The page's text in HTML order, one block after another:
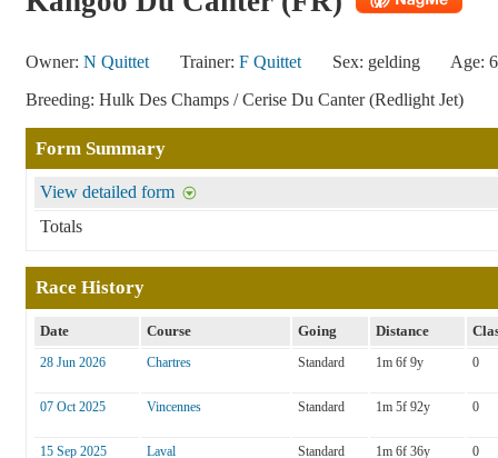
Owner: N Quittet Trainer: F Quittet Sex: gelding
Age: 6
Breeding: Hulk Des Champs / Cerise Du Canter (Redlight Jet)
Form Summary
View detailed form
Totals
Race History
Date Course Going Distance
28 Jun 2026 Chartres Standard 1m 6f 9y 0
07 Oct 2025 Vincennes Standard 1m 5f 92y 0
15 Sep 2025 Laval Standard 1m 6f 36y 0